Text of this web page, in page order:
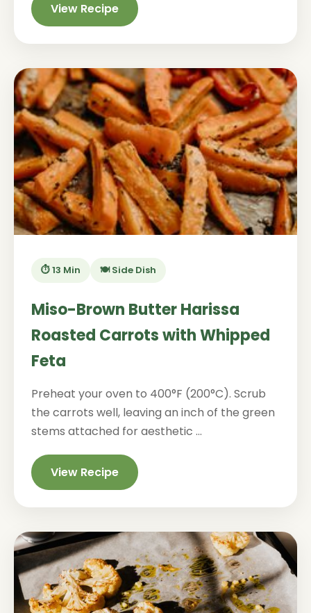
View Recipe
⏱️ 13 Min 🍽️ Side Dish
Miso-Brown Butter Harissa
Roasted Carrots with Whipped
Feta
Preheat your oven to 400°F (200°C). Scrub
the carrots well, leaving an inch of the green
stems attached for aesthetic ...
View Recipe